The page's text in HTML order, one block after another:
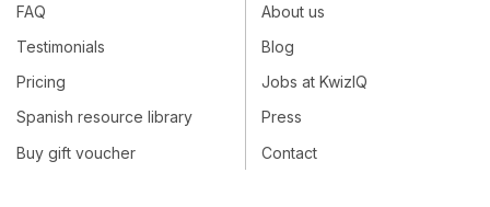
FAQ
Testimonials
Pricing
Spanish resource library
Buy gift voucher
About us
Blog
Jobs at KwizIQ
Press
Contact